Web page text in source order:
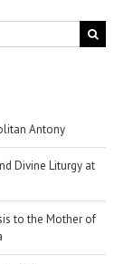
Antony
Divine Liturgy at
to the Mother of